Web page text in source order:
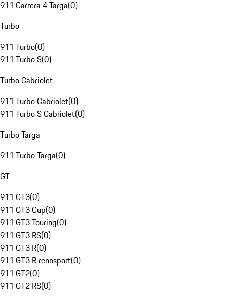
911 Carrera 4 Targa(0)
Turbo
911 Turbo(0)
911 Turbo S(0)
Turbo Cabriolet
911 Turbo Cabriolet(0)
911 Turbo S Cabriolet(0)
Turbo Targa
911 Turbo Targa(0)
GT
911 GT3(0)
911 GT3 Cup(0)
911 GT3 Touring(0)
911 GT3 RS(0)
911 GT3 R(0)
911 GT3 R rennsport(0)
911 GT2(0)
911 GT2 RS(0)